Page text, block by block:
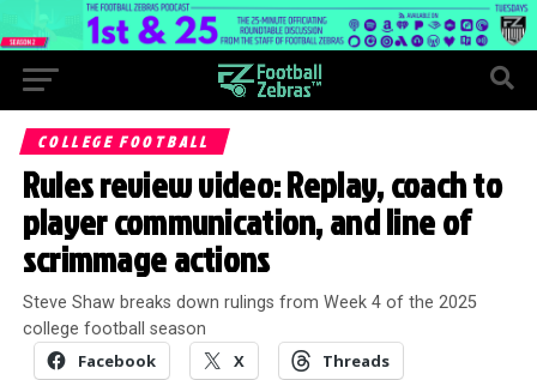
COLLEGE FOOTBALL
Rules review video: Replay, coach to
player communication, and line of
scrimmage actions
Steve Shaw breaks down rulings from Week 4 of the 2025
college football season
Facebook X Threads